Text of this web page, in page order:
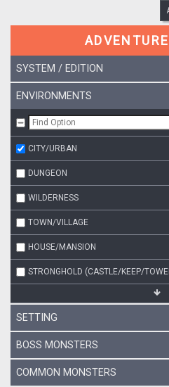
SYSTEM / EDITION
ENVIRONMENTS
CITY/URBAN
DUNGEON
WILDERNESS
TOWN/VILLAGE
HOUSE/MANSION
STRONGHOLD (CASTLE/KEEP/
SETTING
BOSS MONSTERS
COMMON MONSTERS